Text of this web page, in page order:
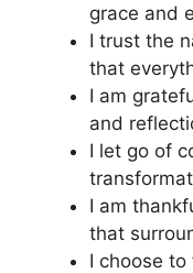
grace and
I trust the
that
I am
and
I let go of
I am
that
I choose